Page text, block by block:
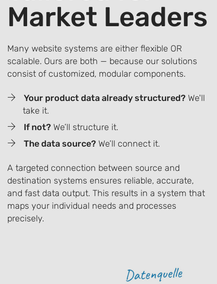
Market Leaders
Many website systems are either flexible OR
scalable. Ours are both — because our solutions
consist of customized, modular components.
Your product data already structured? We'll
take it.
If not? We’ll structure it.
The data source? We’ll connect it.
A targeted connection between source and
destination systems ensures reliable, accurate,
and fast data output. This results in a system that
maps your individual needs and processes
precisely.